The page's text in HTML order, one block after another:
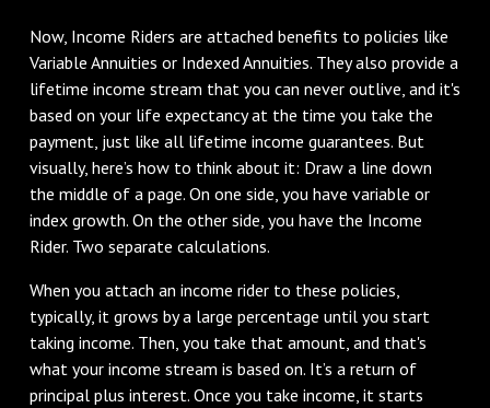
Now, Income Riders are attached benefits to policies like
Variable Annuities or Indexed Annuities. They also provide a
lifetime income stream that you can never outlive, and it's
based on your life expectancy at the time you take the
payment, just like all lifetime income guarantees. But
visually, here’s how to think about it: Draw a line down
the middle of a page. On one side, you have variable or
index growth. On the other side, you have the Income
Rider. Two separate calculations.
When you attach an income rider to these policies,
typically, it grows by a large percentage until you start
taking income. Then, you take that amount, and that's
what your income stream is based on. It’s a return of
principal plus interest. Once you take income, it starts